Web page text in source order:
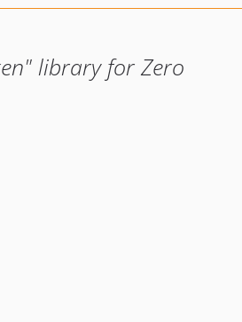
library for Zero